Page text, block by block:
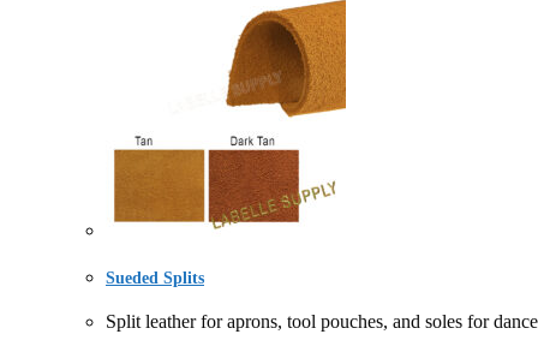
Sueded Splits
Split leather for aprons, tool pouches, and soles for